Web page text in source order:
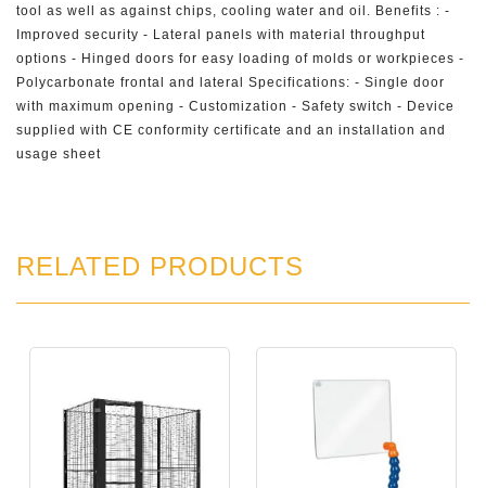
tool as well as against chips, cooling water and oil. Benefits : -
Improved security - Lateral panels with material throughput
options - Hinged doors for easy loading of molds or workpieces -
Polycarbonate frontal and lateral Specifications: - Single door
with maximum opening - Customization - Safety switch - Device
supplied with CE conformity certificate and an installation and
usage sheet
RELATED PRODUCTS